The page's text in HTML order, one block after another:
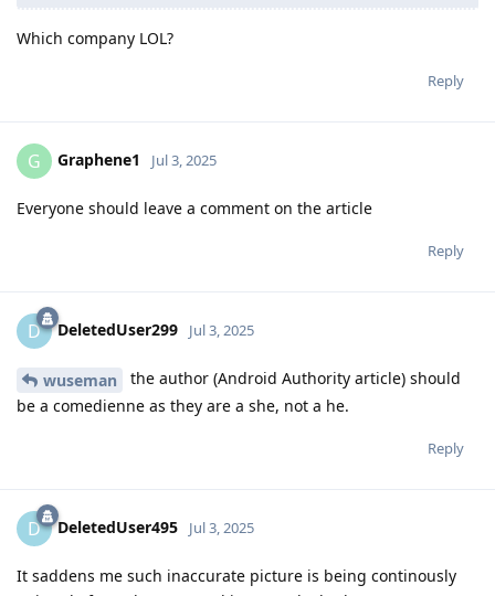
Which company LOL?
Reply
G Graphene1 Jul 3, 2025
Everyone should leave a comment on the article
Reply
D DeletedUser299 Jul 3, 2025
wuseman
the author (Android Authority article) should
be a comedienne as they are a she, not a he.
Reply
D DeletedUser495 Jul 3, 2025
It saddens me such inaccurate picture is being continously